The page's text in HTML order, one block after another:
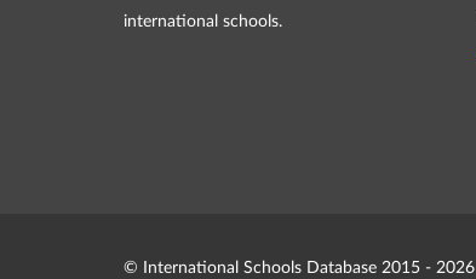
international schools.
© International Schools Database 2015 - 2026